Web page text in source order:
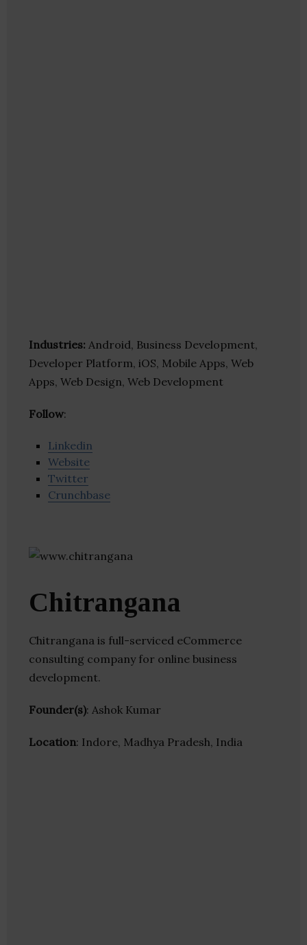
Industries: Android, Business Development,
Developer Platform, iOS, Mobile Apps, Web
Apps, Web Design, Web Development
Follow:
Linkedin
Website
Twitter
Crunchbase
Chitrangana
Chitrangana is full-serviced eCommerce
consulting company for online business
development.
Founder(s): Ashok Kumar
Location: Indore, Madhya Pradesh, India